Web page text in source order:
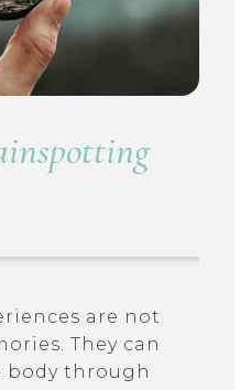
are not
They can
body through